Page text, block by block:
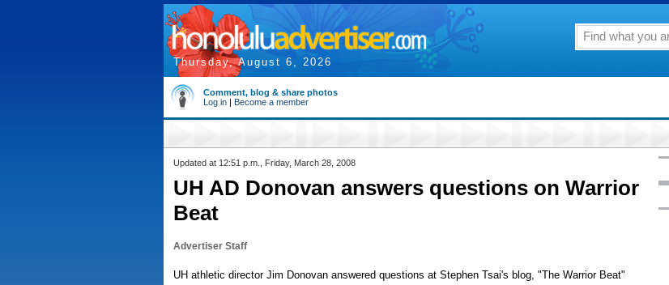
Thursday, August 6, 2026
Comment, blog & share photos
Log in | Become a member
Updated at 12:51 p.m., Friday, March 28, 2008
UH AD Donovan answers questions on Warrior
Beat
Advertiser Staff
UH athletic director Jim Donovan answered questions at Stephen Tsai's blog, "The Warrior Beat"